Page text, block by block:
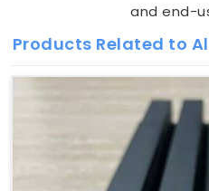
and end-
Products Related to